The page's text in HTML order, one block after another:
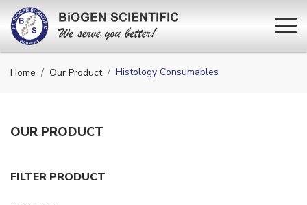
Home Our Product Histology Consumables
OUR PRODUCT
FILTER PRODUCT